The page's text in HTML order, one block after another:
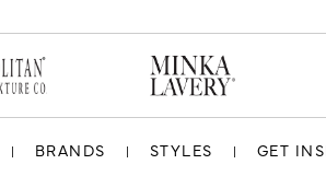
BRANDS STYLES GET